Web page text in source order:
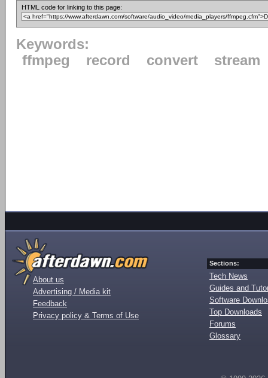
HTML code for linking to this page:
Keywords:
ffmpeg
record convert stream
About us
Advertising / Media kit
Feedback
Privacy policy & Terms of Use
Sections:
Tech News
Guides and
Software
Top Downloads
Forums
Glossary